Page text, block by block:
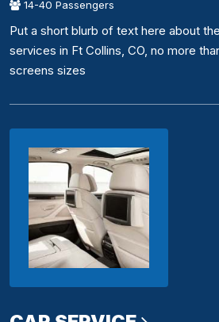
14-40 Passengers
Put a short blurb of text here about
services in Ft Collins, CO, no more
screens sizes